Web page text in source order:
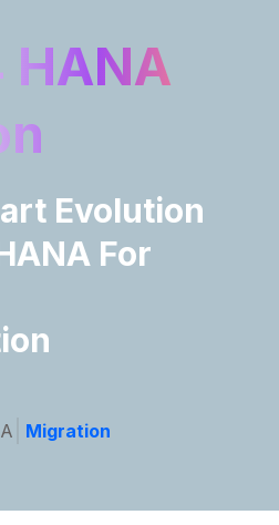
Migration
HANA
Evolution
For